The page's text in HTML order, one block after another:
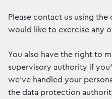
Please contact us using
would like to exercise any
You also have the right to
supervisory authority if
we’ve handled your
the data protection